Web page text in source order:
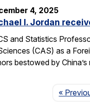
4, 2025
I. Jordan
and Statistics
(CAS) as a
bestowed by
«